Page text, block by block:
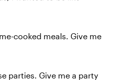
cooked meals. Give me
parties. Give me a party